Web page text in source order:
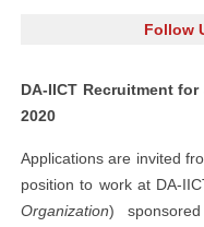
Follow
DA-IICT Recruitment
2020
Applications are invited
position to work at DA-
Organization)